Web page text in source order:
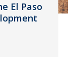
El Paso